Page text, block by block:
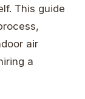
This guide
air
a